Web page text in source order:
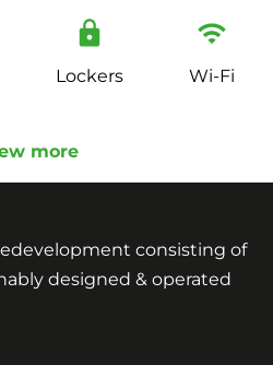
Lockers Wi-Fi
more
consisting of
designed & operated